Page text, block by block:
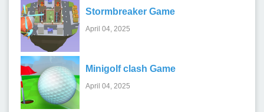
Stormbreaker Game
April 04, 2025
Minigolf clash Game
April 04, 2025